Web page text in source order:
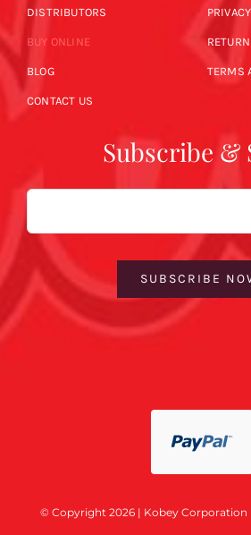
DISTRIBUTORS
BUY ONLINE
BLOG
CONTACT US
TERMS
Subscribe &
Email
SUBSCRIBE
© Copyright 2026 | Kobey Corporation